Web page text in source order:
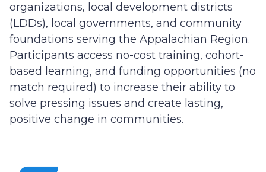
organizations, local development districts
(LDDs), local governments, and community
foundations serving the Appalachian Region.
Participants access no-cost training, cohort-
based learning, and funding opportunities (no
match required) to increase their ability to
solve pressing issues and create lasting,
positive change in communities.